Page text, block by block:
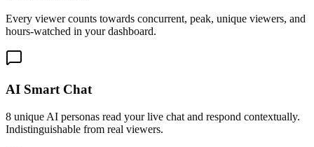
Every viewer counts towards concurrent, peak, unique viewers, and
hours-watched in your dashboard.
AI Smart Chat
8 unique AI personas read your live chat and respond contextually.
Indistinguishable from real viewers.